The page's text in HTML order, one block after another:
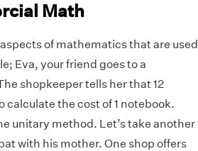
Math
of mathematics that are used
; Eva, your friend goes to a
shopkeeper tells her that 12
calculate the cost of 1 notebook.
unitary method. Let’s take another
with his mother. One shop offers